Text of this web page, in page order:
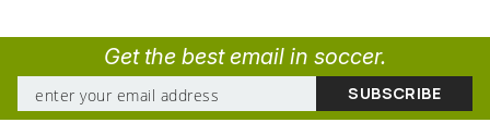
Get the best email in soccer.